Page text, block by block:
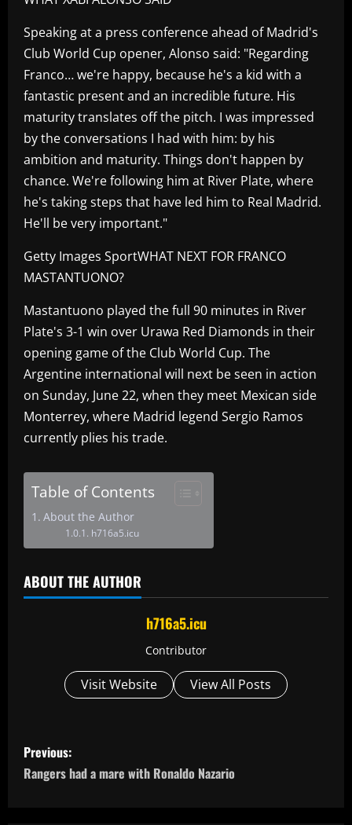
Speaking at a press conference ahead of Madrid's
Club World Cup opener, Alonso said: "Regarding
Franco… we're happy, because he's a kid with a
fantastic present and an incredible future. His
maturity translates off the pitch. I was impressed
by the conversations I had with him: by his
ambition and maturity. Things don't happen by
chance. We're following him at River Plate, where
he's taking steps that have led him to Real Madrid.
He'll be very important."
Getty Images SportWHAT NEXT FOR FRANCO
MASTANTUONO?
Mastantuono played the full 90 minutes in River
Plate's 3-1 win over Urawa Red Diamonds in their
opening game of the Club World Cup. The
Argentine international will next be seen in action
on Sunday, June 22, when they meet Mexican side
Monterrey, where Madrid legend Sergio Ramos
currently plies his trade.
Table of Contents
About the Author
h716a5.icu
ABOUT THE AUTHOR
h716a5.icu
Contributor
Visit Website View All Posts
P
o
Previous:
Rangers had a mare with Ronaldo Nazario